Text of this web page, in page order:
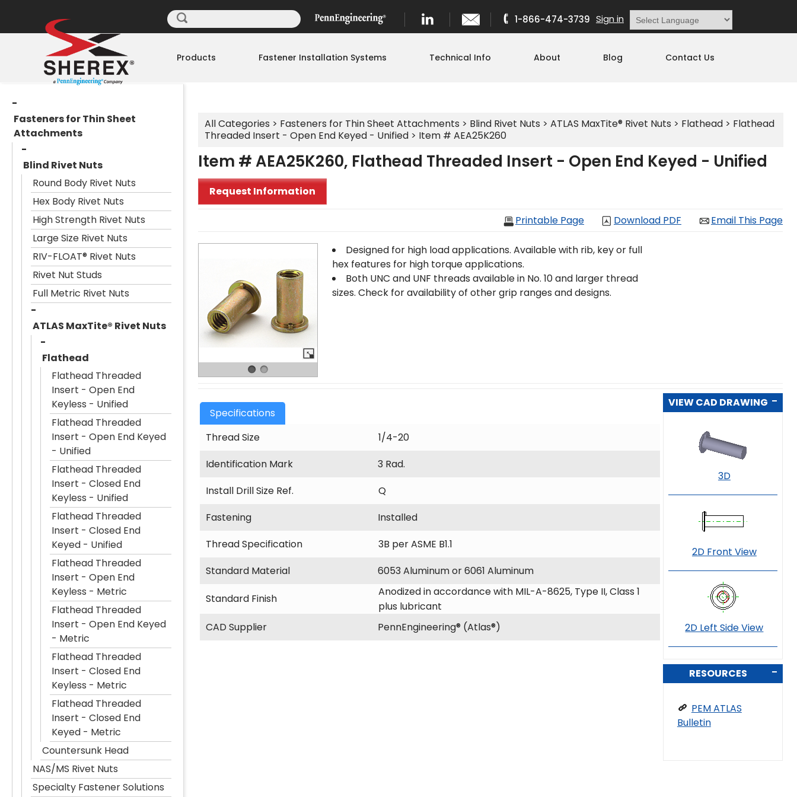
Powered by
Sign in
1-866-474-3739
Products Fastener Installation Systems Technical Info About Blog Contact Us
Fasteners for Thin Sheet
Attachments
Blind Rivet Nuts
Round Body Rivet Nuts
Hex Body Rivet Nuts
High Strength Rivet Nuts
Large Size Rivet Nuts
RIV-FLOAT® Rivet Nuts
Rivet Nut Studs
Full Metric Rivet Nuts
ATLAS MaxTite® Rivet Nuts
Flathead
Flathead Threaded
Insert - Open End
Keyless - Unified
Flathead Threaded
Insert - Open End Keyed
- Unified
Flathead Threaded
Insert - Closed End
Keyless - Unified
Flathead Threaded
Insert - Closed End
Keyed - Unified
Flathead Threaded
Insert - Open End
Keyless - Metric
Flathead Threaded
Insert - Open End Keyed
- Metric
Flathead Threaded
Insert - Closed End
Keyless - Metric
Flathead Threaded
Insert - Closed End
Keyed - Metric
Countersunk Head
NAS/MS Rivet Nuts
Specialty Fastener Solutions
All Categories > Fasteners for Thin Sheet Attachments > Blind Rivet Nuts > ATLAS MaxTite® Rivet Nuts > Flathead> Flathead
Threaded Insert - Open End Keyed - Unified> Item # AEA25K260
Item # AEA25K260, Flathead Threaded Insert - Open End Keyed - Unified
Request Information
Email This Page
Download PDF
Printable Page
Designed for high load applications. Available with rib, key or full
hex features for high torque applications.
Both UNC and UNF threads available in No. 10 and larger thread
sizes. Check for availability of other grip ranges and designs.
VIEW CAD DRAWING
3D
2D Front View
2D Left Side View
RESOURCES
PEM ATLAS
Bulletin
Specifications
Thread Size
1/4-20
Identification Mark
3 Rad.
Install Drill Size Ref.
Q
Fastening
Installed
Thread Specification
3B per ASME B1.1
Standard Material
6053 Aluminum or 6061 Aluminum
Standard Finish
Anodized in accordance with MIL-A-8625, Type II, Class 1
plus lubricant
CAD Supplier
PennEngineering® (Atlas®)